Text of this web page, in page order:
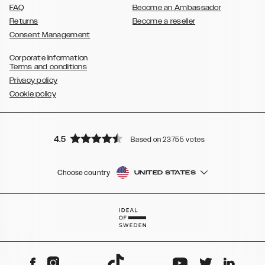
FAQ
Returns
Consent Management
Become an Ambassador
Become a reseller
Corporate Information
Terms and conditions
Privacy policy
Cookie policy
4.5 Based on 23755 votes
Choose country UNITED STATES